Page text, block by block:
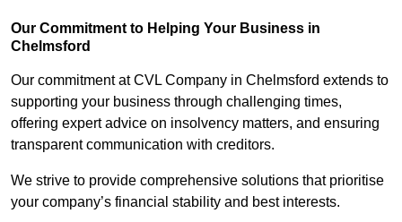
Our Commitment to Helping Your Business in
Chelmsford
Our commitment at CVL Company in Chelmsford extends to
supporting your business through challenging times,
offering expert advice on insolvency matters, and ensuring
transparent communication with creditors.
We strive to provide comprehensive solutions that prioritise
your company’s financial stability and best interests.